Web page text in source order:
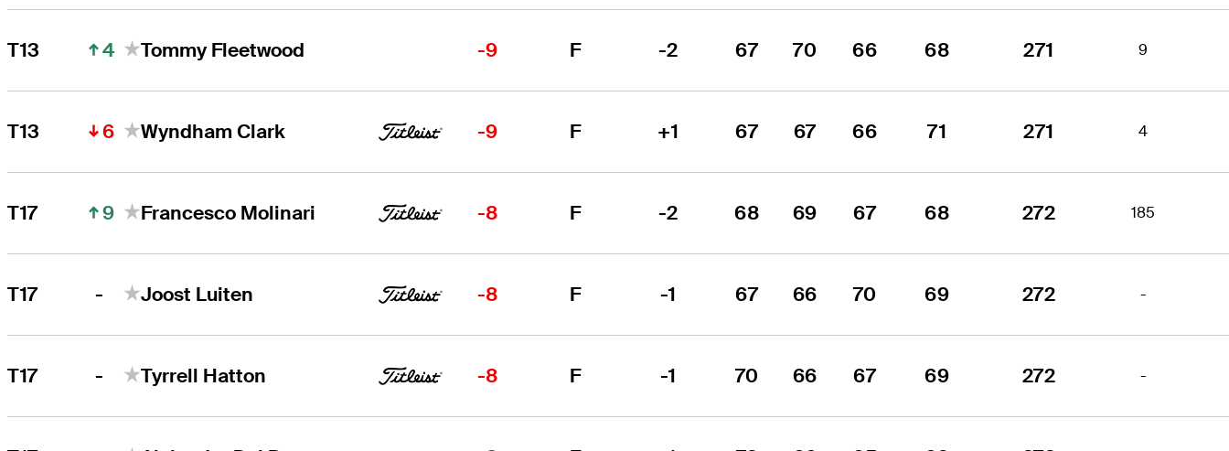
T13 4 Tommy Fleetwood -9 F -2 67 70 66 68 271 9
T13 6 Wyndham Clark -9 F +1 67 67 66 71 271 4
T17 9 Francesco Molinari -8 F -2 68 69 67 68 272 185
T17 - Joost Luiten -8 F -1 67 66 70 69 272 -
T17 - Tyrrell Hatton -8 F -1 70 66 67 69 272 -